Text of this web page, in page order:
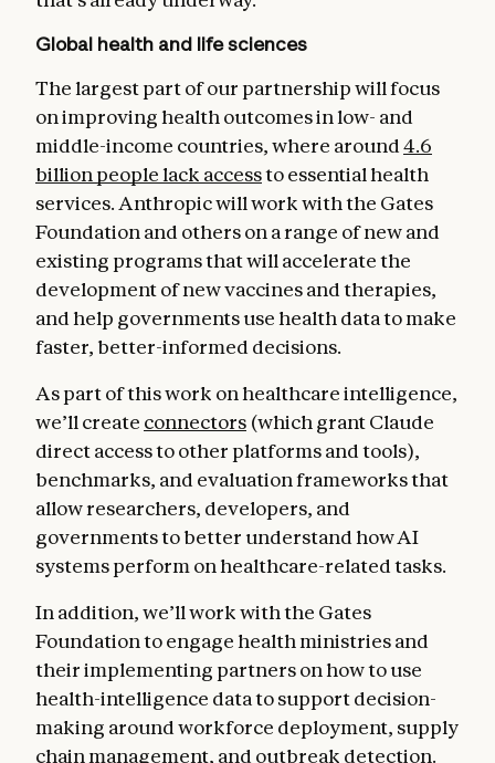
Global health and life sciences
The largest part of our partnership will focus
on improving health outcomes in low- and
middle-income countries, where around4.6
billion people lack accessto essential health
services. Anthropic will work with the Gates
Foundation and others on a range of new and
existing programs that will accelerate the
development of new vaccines and therapies,
and help governments use health data to make
faster, better-informed decisions.
As part of this work on healthcare intelligence,
we’ll create connectors (which grant Claude
direct access to other platforms and tools),
benchmarks, and evaluation frameworks that
allow researchers, developers, and
governments to better understand how AI
systems perform on healthcare-related tasks.
In addition, we’ll work with the Gates
Foundation to engage health ministries and
their implementing partners on how to use
health-intelligence data to support decision-
making around workforce deployment, supply
chain management, and outbreak detection.